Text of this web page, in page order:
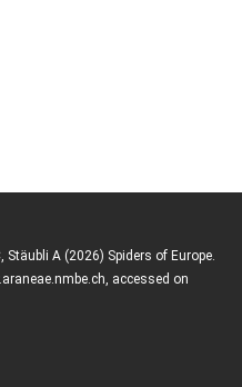
Stäubli A (2026) Spiders of Europe.
accessed on